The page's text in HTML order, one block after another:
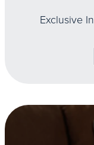
Exclusive